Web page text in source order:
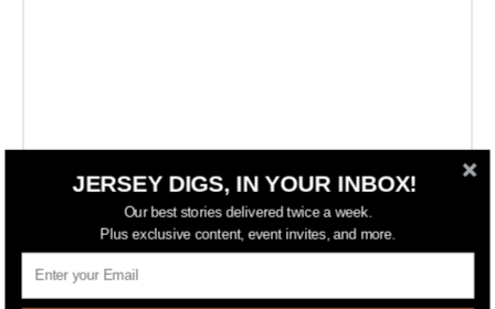
More Newark News
JERSEY DIGS, IN YOUR INBOX!
Our best stories delivered twice a week.
Plus exclusive content, event invites, and more.